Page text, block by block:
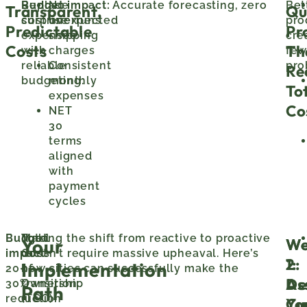
Transparent,
Predictable
Costs
Replace
surprise
expenses
with
reliable
budgeting:
No
unexpected
shipping
charges
Consistent
monthly
expenses
NET
30
terms
aligned
with
payment
cycles
Budget impact: Accurate forecasting, zero
cost overruns
Budget
impact:
20-
30%
reduction
Total
Cost
of
Ownership
(TCO)
Your
Implementation
Path
Making the shift from reactive to proactive
doesn’t require massive upheaval. Here’s
how cities can successfully make the
transition:
1:
2: